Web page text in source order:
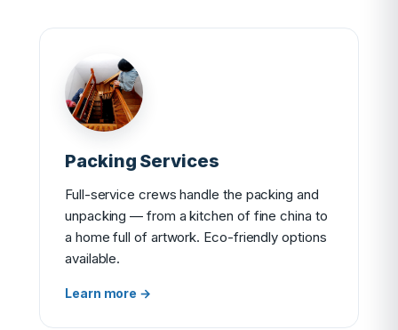
Packing Services
Full-service crews handle the packing and
unpacking — from a kitchen of fine china to
a home full of artwork. Eco-friendly options
available.
Learn more →